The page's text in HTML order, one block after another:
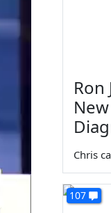
Chris
107